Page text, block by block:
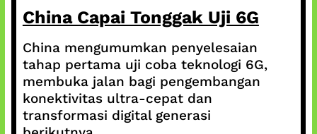
China Capai Tonggak Uji 6G
China mengumumkan penyelesaian
tahap pertama uji coba teknologi 6G,
membuka jalan bagi pengembangan
konektivitas ultra-cepat dan
transformasi digital generasi